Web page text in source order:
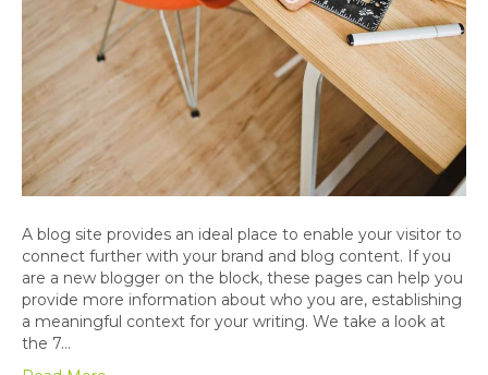
A blog site provides an ideal place to enable your visitor to
connect further with your brand and blog content. If you
are a new blogger on the block, these pages can help you
provide more information about who you are, establishing
a meaningful context for your writing. We take a look at
the 7…